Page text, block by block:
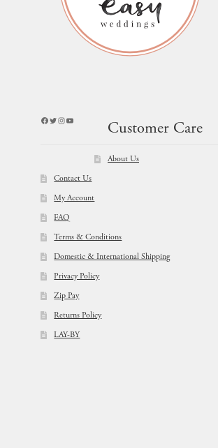
Facebook
Twitter
Instagram
YouTube
Customer Care
About Us
Contact Us
My Account
FAQ
Terms & Conditions
Domestic & International Shipping
Privacy Policy
Zip Pay
Returns Policy
LAY-BY